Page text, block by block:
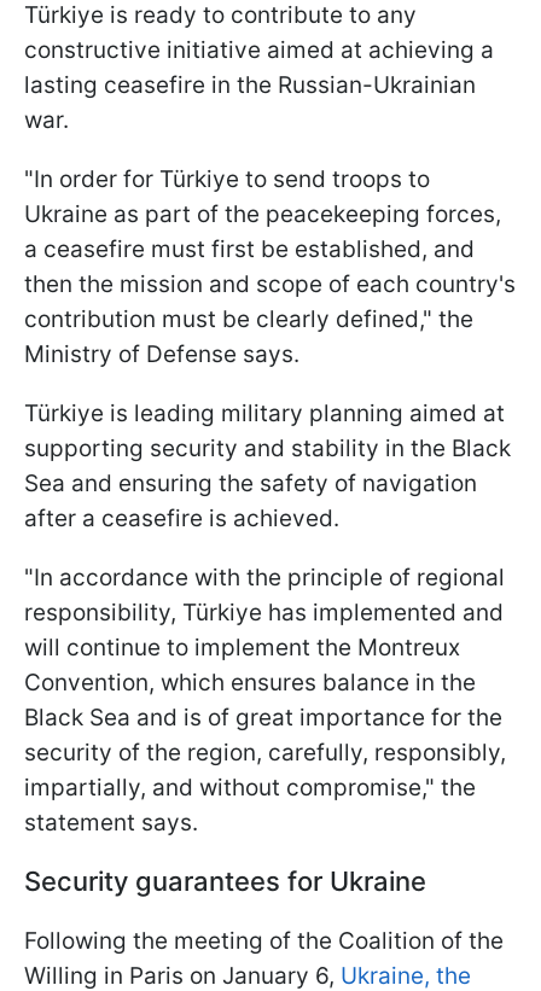
Türkiye is ready to contribute to any
constructive initiative aimed at achieving a
lasting ceasefire in the Russian-Ukrainian
war.
"In order for Türkiye to send troops to
Ukraine as part of the peacekeeping forces,
a ceasefire must first be established, and
then the mission and scope of each country's
contribution must be clearly defined," the
Ministry of Defense says.
Türkiye is leading military planning aimed at
supporting security and stability in the Black
Sea and ensuring the safety of navigation
after a ceasefire is achieved.
"In accordance with the principle of regional
responsibility, Türkiye has implemented and
will continue to implement the Montreux
Convention, which ensures balance in the
Black Sea and is of great importance for the
security of the region, carefully, responsibly,
impartially, and without compromise," the
statement says.
Security guarantees for Ukraine
Following the meeting of the Coalition of the
Willing in Paris on January 6, Ukraine, the